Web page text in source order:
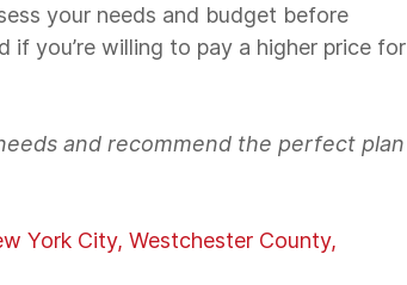
your needs and budget before
you’re willing to pay a higher price for
and recommend the perfect plan
York City, Westchester County,